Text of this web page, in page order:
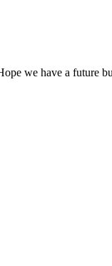
we have a future